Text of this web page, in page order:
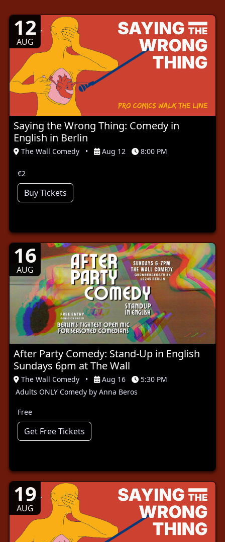
12
AUG
Saying the Wrong Thing: Comedy in
English in Berlin
The Wall Comedy • Aug 12 8:00 PM
€2
Buy Tickets
16
AUG
After Party Comedy: Stand-Up in English
Sundays 6pm at The Wall
The Wall Comedy • Aug 16
5:30 PM
Adults ONLY Comedy by Anna Beros
Free
Get Free Tickets
19
AUG